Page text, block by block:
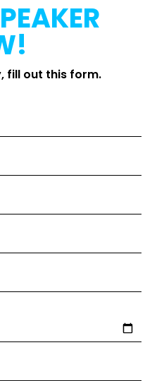
fill out this form.